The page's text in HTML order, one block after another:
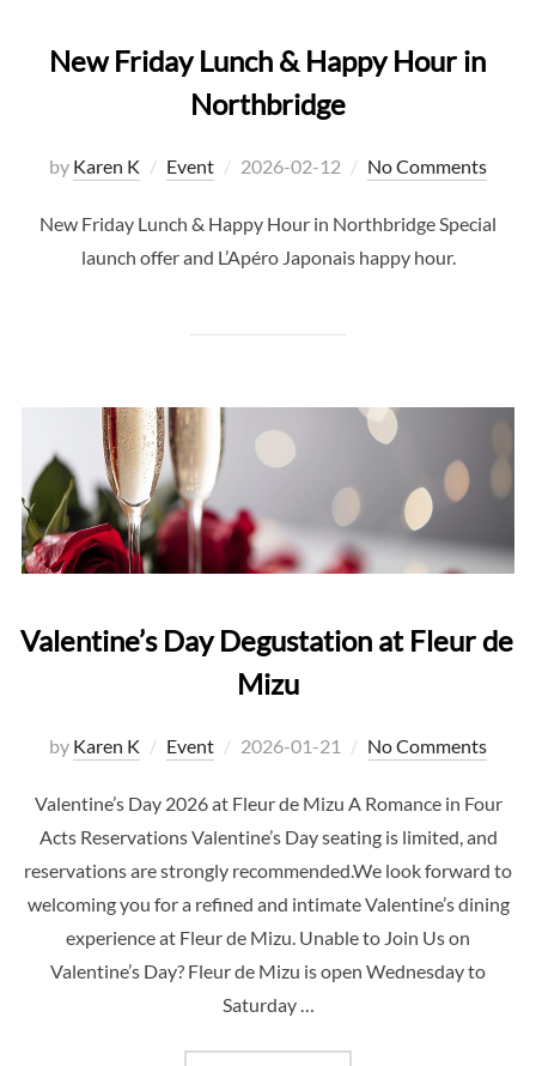
New Friday Lunch & Happy Hour in
Northbridge
by Karen K Event
Posted
2026-02-12 No Comments
New Friday Lunch & Happy Hour in Northbridge Special
launch offer and L’Apéro Japonais happy hour.
Valentine’s Day Degustation at Fleur de
Mizu
by Karen K Event
Posted
2026-01-21 No Comments
Valentine’s Day 2026 at Fleur de Mizu A Romance in Four
Acts Reservations Valentine’s Day seating is limited, and
reservations are strongly recommended.We look forward to
welcoming you for a refined and intimate Valentine’s dining
experience at Fleur de Mizu. Unable to Join Us on
Valentine’s Day? Fleur de Mizu is open Wednesday to
Saturday …